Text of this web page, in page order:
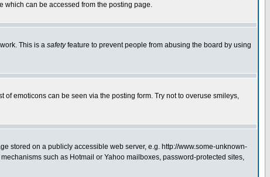
which can be accessed from the posting page.
This is a safetyfeature to prevent people from abusing the board by using
emoticons can be seen via the posting form. Try not to overuse smileys,
stored on a publicly accessible web server, e.g. http://www.some-unknown-
such as Hotmail or Yahoo mailboxes, password-protected sites,